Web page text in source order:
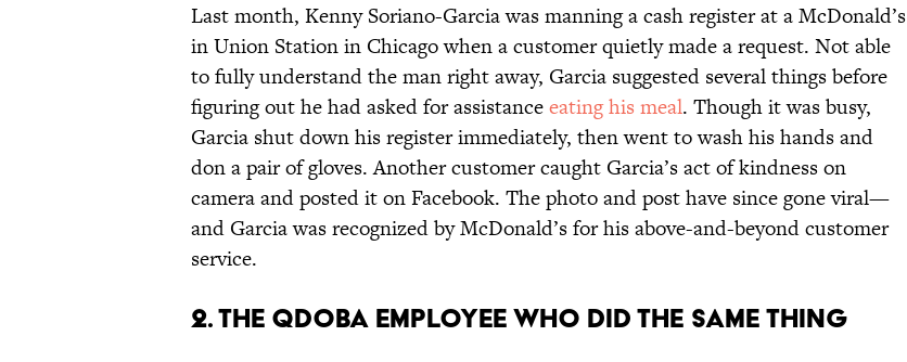
Last month, Kenny Soriano-Garcia was manning a cash register at a McDonald’s
in Union Station in Chicago when a customer quietly made a request. Not able
to fully understand the man right away, Garcia suggested several things before
figuring out he had asked for assistanceeating his meal. Though it was busy,
Garcia shut down his register immediately, then went to wash his hands and
don a pair of gloves. Another customer caught Garcia’s act of kindness on
camera and posted it on Facebook. The photo and post have since gone viral—
and Garcia was recognized by McDonald’s for his above-and-beyond customer
service.
2. THE QDOBA EMPLOYEE WHO DID THE SAME THING